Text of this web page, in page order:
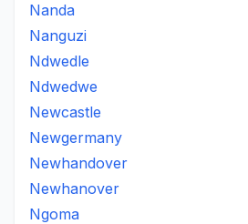
Nanda
Nanguzi
Ndwedle
Ndwedwe
Newcastle
Newgermany
Newhandover
Newhanover
Ngoma